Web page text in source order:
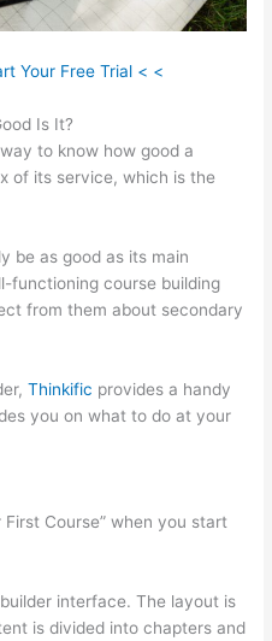
Your Free Trial < <
Is It?
to know how good a
of its service, which is the
be as good as its main
functioning course building
from them about secondary
Thinkific provides a handy
you on what to do at your
Course” when you start
interface. The layout is
is divided into chapters and